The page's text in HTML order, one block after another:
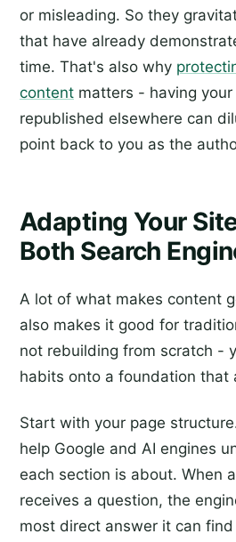
or misleading. So they
that have already
time. That's also why
content matters - having
republished elsewhere can
point back to you as the
Adapting Your
Both Search
A lot of what makes content
also makes it good for
not rebuilding from scratch -
habits onto a foundation that
Start with your page
help Google and AI engines
each section is about. When
receives a question, the
most direct answer it can